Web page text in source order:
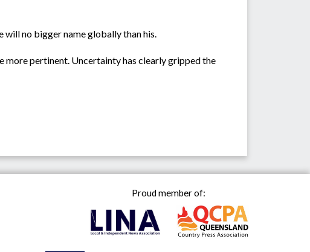
will no bigger name globally than his.
more pertinent. Uncertainty has clearly gripped the
Proud member of: